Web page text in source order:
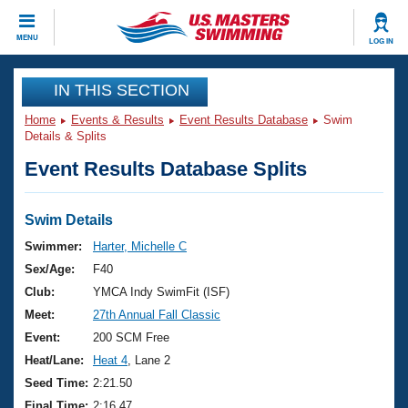
MENU LOG IN
CLOSE
Training
Workout Library
Articles And Videos
Swimming 101
Training Plans
Swimming Guides
Video Stroke Analysis
Club Finder
Events
Virtual And Fitness Events
2026 Summer Nationals
National Championships
Results And Rankings
Club Finder
Workout Library
About Us
What Is Masters Swimming?
USMS Community
Join
IN THIS SECTION
Home Events & Results Event Results Database
Swim
Details & Splits
Event Results Database Splits
Swim Details
Swimmer:
Harter, Michelle C
Sex/Age:
F40
Club:
YMCA Indy SwimFit (ISF)
Meet:
27th Annual Fall Classic
Event:
200 SCM Free
Heat/Lane:
Heat 4 , Lane 2
Seed Time: 2:21.50